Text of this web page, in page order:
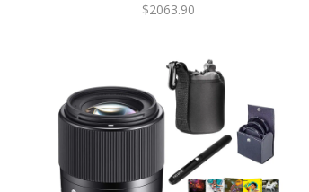
$2063.90